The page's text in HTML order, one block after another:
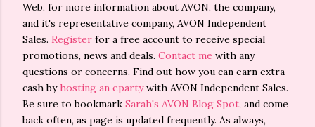
Web, for more information about AVON, the company,
and it's representative company, AVON Independent
Sales. Register for a free account to receive special
promotions, news and deals. Contact me with any
questions or concerns. Find out how you can earn extra
cash by hosting an epartywith AVON Independent Sales.
Be sure to bookmark Sarah's AVON Blog Spot, and come
back often, as page is updated frequently. As always,